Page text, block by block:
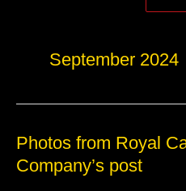
September 2024
Photos from Royal
Company’s post
Photos
Royal